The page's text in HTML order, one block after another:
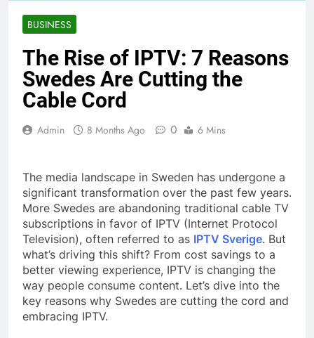
BUSINESS
The Rise of IPTV: 7 Reasons
Swedes Are Cutting the
Cable Cord
Admin 8 Months Ago 0 6 Mins
The media landscape in Sweden has undergone a
significant transformation over the past few years.
More Swedes are abandoning traditional cable TV
subscriptions in favor of IPTV (Internet Protocol
Television), often referred to as IPTV Sverige. But
what’s driving this shift? From cost savings to a
better viewing experience, IPTV is changing the
way people consume content. Let’s dive into the
key reasons why Swedes are cutting the cord and
embracing IPTV.